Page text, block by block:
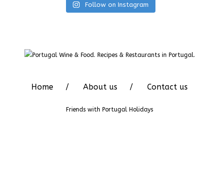
Follow on Instagram
Home About us Contact us
Friends with Portugal Holidays